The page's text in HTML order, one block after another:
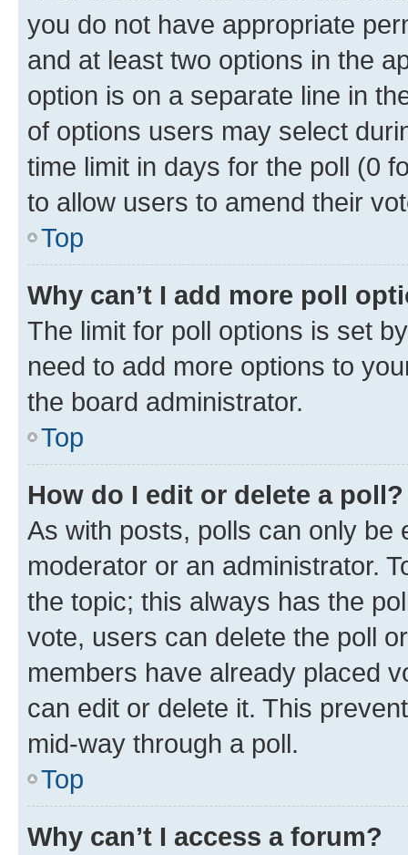
you do not have appropriate
and at least two options in the
option is on a separate line in
of options users may select
time limit in days for the poll (0
to allow users to amend their
Top
Why can’t I add more poll
The limit for poll options is set
need to add more options to
the board administrator.
Top
How do I edit or delete a poll?
As with posts, polls can only be
moderator or an administrator.
the topic; this always has the
vote, users can delete the poll
members have already placed
can edit or delete it. This
mid-way through a poll.
Top
Why can’t I access a forum?